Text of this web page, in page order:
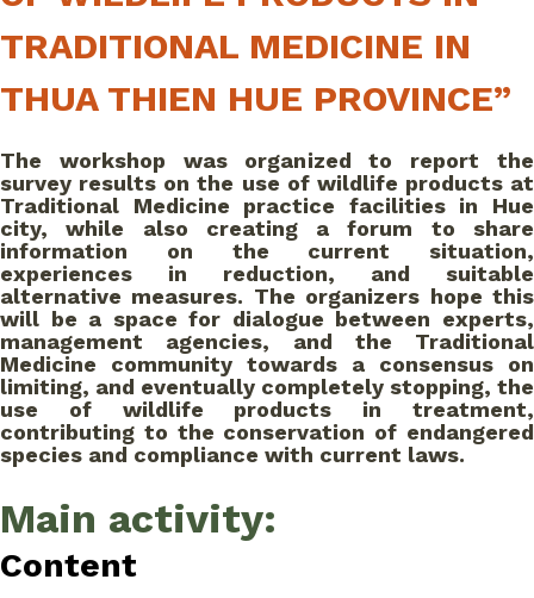
TRADITIONAL MEDICINE IN
THUA THIEN HUE PROVINCE”
The workshop was organized to report the
survey results on the use of wildlife products at
Traditional Medicine practice facilities in Hue
city, while also creating a forum to share
information on the current situation,
experiences in reduction, and suitable
alternative measures. The organizers hope this
will be a space for dialogue between experts,
management agencies, and the Traditional
Medicine community towards a consensus on
limiting, and eventually completely stopping, the
use of wildlife products in treatment,
contributing to the conservation of endangered
species and compliance with current laws.
Main activity:
Content